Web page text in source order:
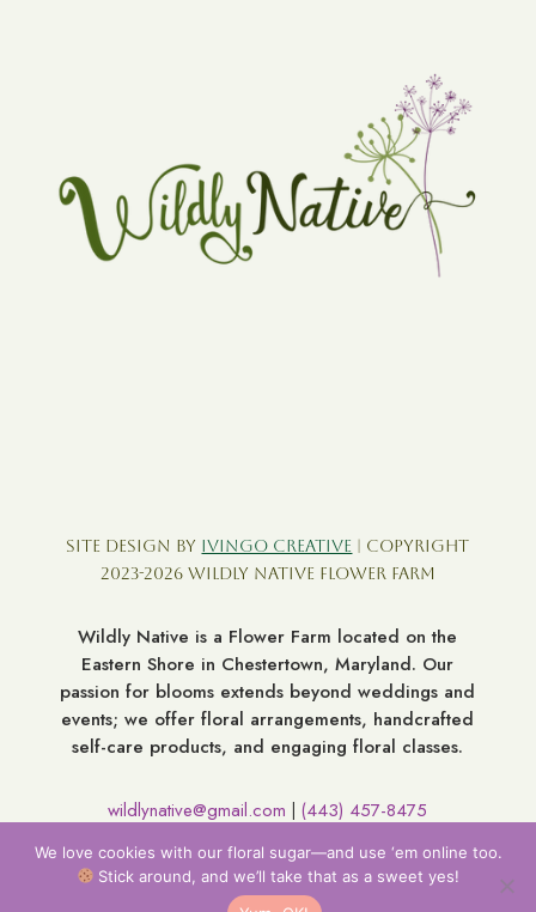
Site Design by Ivingo Creative | Copyright
2023-2026 Wildly Native Flower Farm
Wildly Native is a Flower Farm located on the
Eastern Shore in Chestertown, Maryland. Our
passion for blooms extends beyond weddings and
events; we offer floral arrangements, handcrafted
self-care products, and engaging floral classes.
wildlynative@gmail.com
(443) 457-8475
We love cookies with our floral sugar—and use ‘em online too.
Stick around, and we’ll take that as a sweet yes!